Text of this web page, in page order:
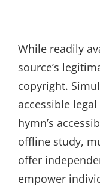
While readily
source’s
copyright.
accessible
hymn’s
offline study,
offer
empower